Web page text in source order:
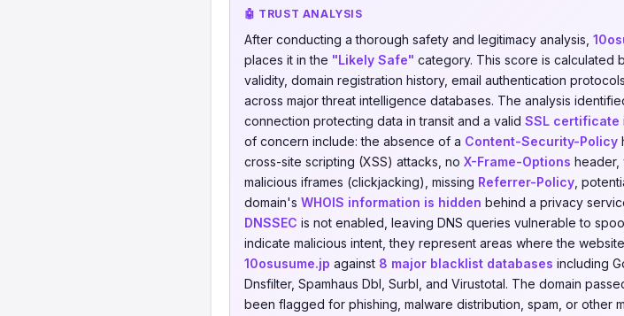
🤖 TRUST ANALYSIS
After conducting a thorough safety and legitimacy analysis,
places it in the "Likely Safe" category. This score is calculated
validity, domain registration history, email authentication
across major threat intelligence databases. The analysis
connection protecting data in transit and a valid SSL certificate
of concern include: the absence of a Content-Security-Policy
cross-site scripting (XSS) attacks, no X-Frame-Options header,
malicious iframes (clickjacking), missing Referrer-Policy ,
domain's WHOIS information is hidden behind a privacy
DNSSEC is not enabled, leaving DNS queries vulnerable to
indicate malicious intent, they represent areas where the
10osusume.jp against 8 major blacklist databases including
Dnsfilter, Spamhaus Dbl, Surbl, and Virustotal. The domain
been flagged for phishing, malware distribution, spam, or other